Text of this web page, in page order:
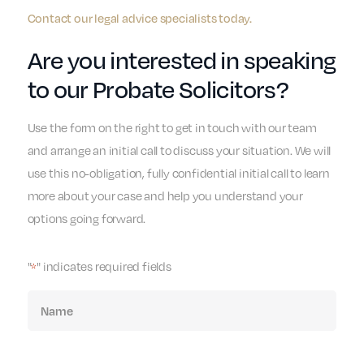
Contact our legal advice specialists today.
Are you interested in speaking
to our Probate Solicitors?
Use the form on the right to get in touch with our team
and arrange an initial call to discuss your situation. We will
use this no-obligation, fully confidential initial call to learn
more about your case and help you understand your
options going forward.
"*" indicates required fields